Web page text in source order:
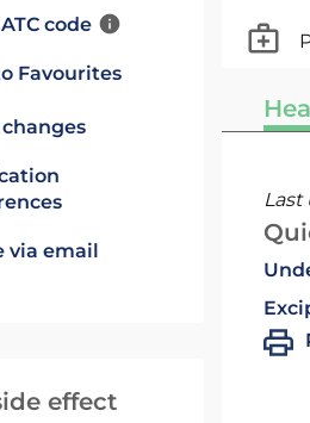
code
Favourites
via email
effect